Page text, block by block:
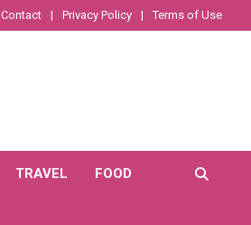
Contact Privacy Policy Terms of Use
TRAVEL FOOD